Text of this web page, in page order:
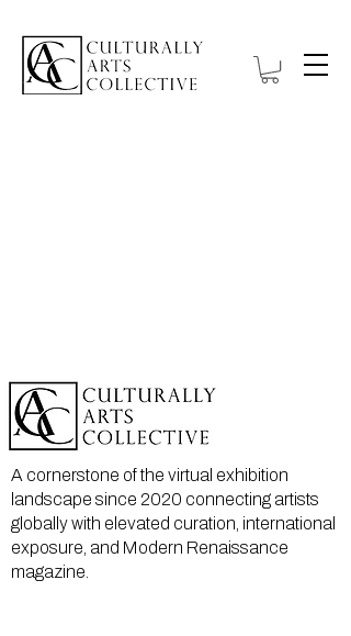
A cornerstone of the virtual exhibition
landscape since 2020 connecting artists
globally with elevated curation, international
exposure, and Modern Renaissance
magazine.